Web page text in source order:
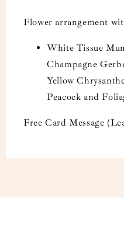
Flower arrangement
White Tissue
Champagne
Yellow
Peacock and
Free Card Message